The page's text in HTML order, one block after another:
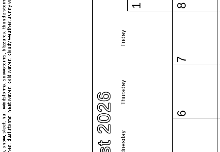
Thursday
Friday
1
6
7
8